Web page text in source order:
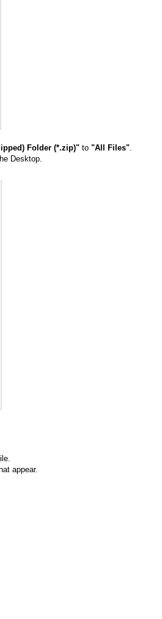
Folder (*.zip)" to"All Files".
Desktop.
appear.